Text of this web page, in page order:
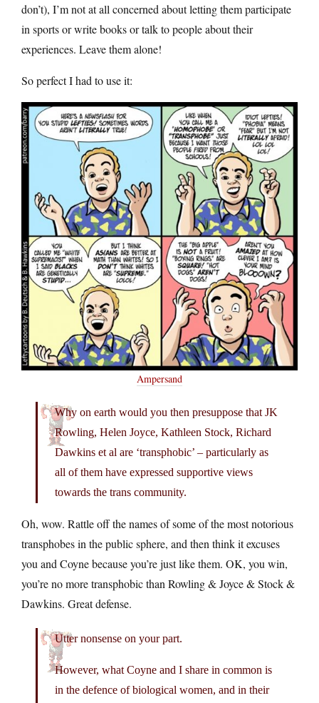
don’t), I’m not at all concerned about letting them participate
in sports or write books or talk to people about their
experiences. Leave them alone!
So perfect I had to use it:
Ampersand
Why on earth would you then presuppose that JK
Rowling, Helen Joyce, Kathleen Stock, Richard
Dawkins et al are ‘transphobic’ – particularly as
all of them have expressed supportive views
towards the trans community.
Oh, wow. Rattle off the names of some of the most notorious
transphobes in the public sphere, and then think it excuses
you and Coyne because you’re just like them. OK, you win,
you’re no more transphobic than Rowling & Joyce & Stock &
Dawkins. Great defense.
Utter nonsense on your part.
However, what Coyne and I share in common is
in the defence of biological women, and in their